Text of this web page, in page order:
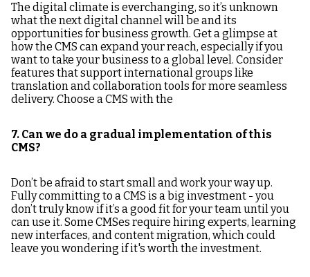
The digital climate is everchanging, so it’s unknown
what the next digital channel will be and its
opportunities for business growth. Get a glimpse at
how the CMS can expand your reach, especially if you
want to take your business to a global level. Consider
features that support international groups like
translation and collaboration tools for more seamless
delivery. Choose a CMS with the
7. Can we do a gradual implementation of this
CMS?
Don’t be afraid to start small and work your way up.
Fully committing to a CMS is a big investment - you
don’t truly know if it’s a good fit for your team until you
can use it. Some CMSes require hiring experts, learning
new interfaces, and content migration, which could
leave you wondering if it's worth the investment.